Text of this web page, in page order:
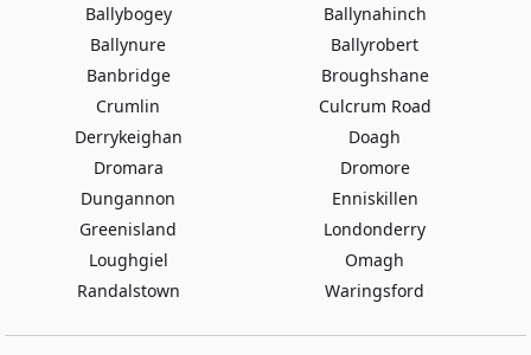
Ballybogey
Ballynahinch
Ballynure
Ballyrobert
Banbridge
Broughshane
Crumlin
Culcrum Road
Derrykeighan
Doagh
Dromara
Dromore
Dungannon
Enniskillen
Greenisland
Londonderry
Loughgiel
Omagh
Randalstown
Waringsford